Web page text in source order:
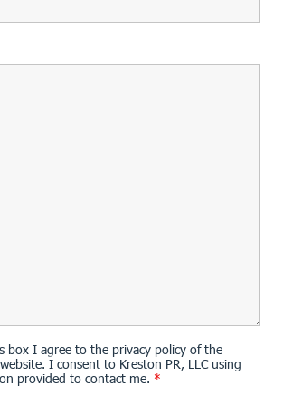
box I agree to the privacy policy of the
I consent to Kreston PR, LLC using
provided to contact me. *